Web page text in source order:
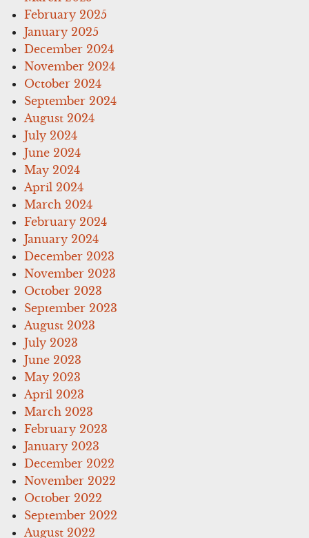
February 2025
January 2025
December 2024
November 2024
October 2024
September 2024
August 2024
July 2024
June 2024
May 2024
April 2024
March 2024
February 2024
January 2024
December 2023
November 2023
October 2023
September 2023
August 2023
July 2023
June 2023
May 2023
April 2023
March 2023
February 2023
January 2023
December 2022
November 2022
October 2022
September 2022
August 2022